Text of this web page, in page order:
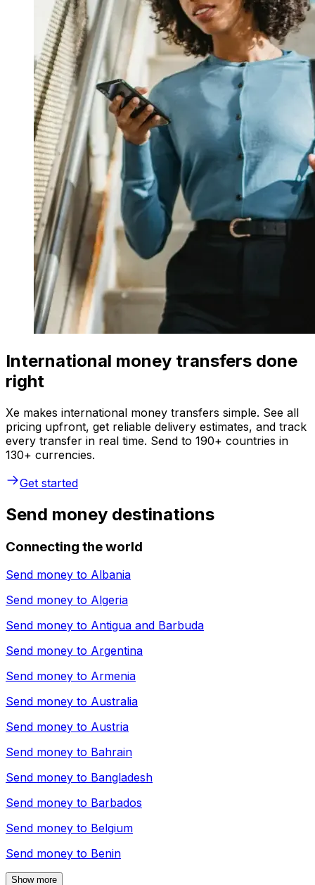
International money transfers done
right
Xe makes international money transfers simple. See all
pricing upfront, get reliable delivery estimates, and track
every transfer in real time. Send to 190+ countries in
130+ currencies.
Get started
Send money destinations
Connecting the world
Send money to Albania
Send money to Algeria
Send money to Antigua and Barbuda
Send money to Argentina
Send money to Armenia
Send money to Australia
Send money to Austria
Send money to Bahrain
Send money to Bangladesh
Send money to Barbados
Send money to Belgium
Send money to Benin
Show more